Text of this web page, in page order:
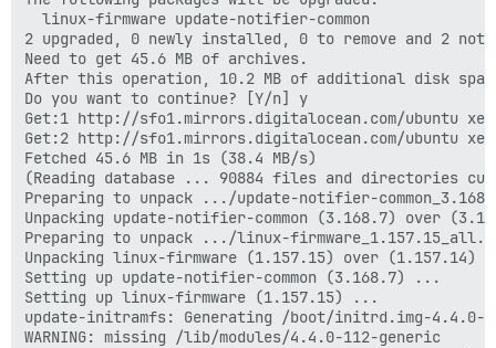
  linux-firmware update-notifier-common
2 upgraded, 0 newly installed, 0 to remove and 2 not
Need to get 45.6 MB of archives.
After this operation, 10.2 MB of additional disk
Do you want to continue? [Y/n] y
Get:1 http://sfo1.mirrors.digitalocean.com/ubuntu
Get:2 http://sfo1.mirrors.digitalocean.com/ubuntu
Fetched 45.6 MB in 1s (38.4 MB/s)
(Reading database ... 90884 files and directories
Preparing to unpack .../update-notifier-
Unpacking update-notifier-common (3.168.7) over
Preparing to unpack .../linux-
Unpacking linux-firmware (1.157.15) over (1.157.14)
Setting up update-notifier-common (3.168.7) ...
Setting up linux-firmware (1.157.15) ...
update-initramfs: Generating /boot/initrd.img-4.4.0-
WARNING: missing /lib/modules/4.4.0-112-generic